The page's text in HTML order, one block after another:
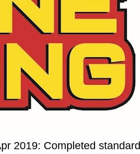
2019: Completed standard